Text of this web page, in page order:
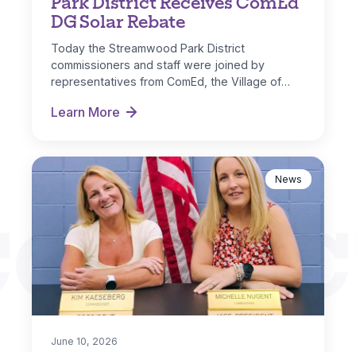
DG Solar Rebate
Today the Streamwood Park District
commissioners and staff were joined by
representatives from ComEd, the Village of
Learn More
Park District Receives ComEd DG Solar Rebate
June 10, 2026
News